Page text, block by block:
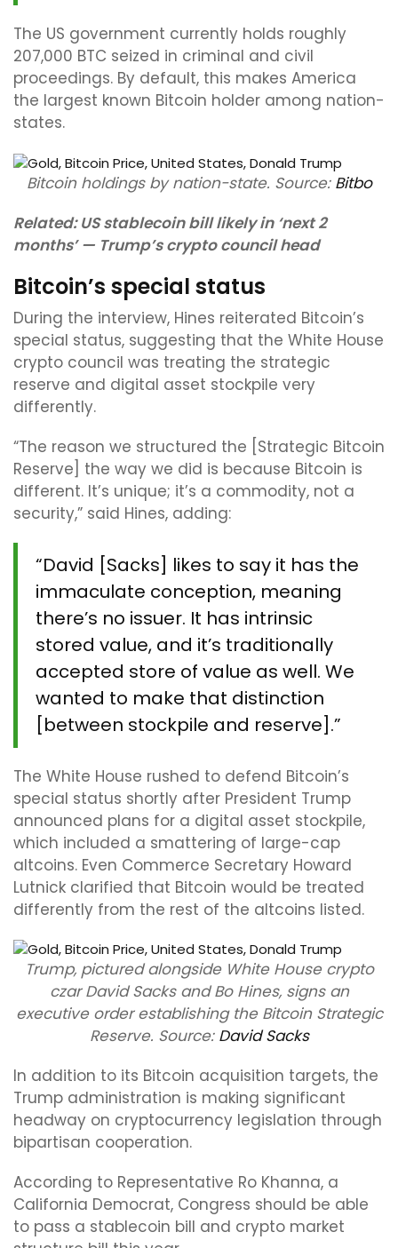
The US government currently holds roughly
207,000 BTC seized in criminal and civil
proceedings. By default, this makes America
the largest known Bitcoin holder among nation-
states.
Bitcoin holdings by nation-state. Source: Bitbo
Related:US stablecoin bill likely in ‘next 2
months’ — Trump’s crypto council head
Bitcoin’s special status
During the interview, Hines reiterated Bitcoin’s
special status, suggesting that the White House
crypto council was treating the strategic
reserve and digital asset stockpile very
differently.
“The reason we structured the [Strategic Bitcoin
Reserve] the way we did is because Bitcoin is
different. It’s unique; it’s a commodity, not a
security,” said Hines, adding:
“David [Sacks] likes to say it has the
immaculate conception, meaning
there’s no issuer. It has intrinsic
stored value, and it’s traditionally
accepted store of value as well. We
wanted to make that distinction
[between stockpile and reserve].”
The White House rushed to defend Bitcoin’s
special status shortly after President Trump
announced plans for a digital asset stockpile,
which included a smattering of large-cap
altcoins. Even Commerce Secretary Howard
Lutnick clarified that Bitcoin would be treated
differently from the rest of the altcoins listed.
Trump, pictured alongside White House crypto
czar David Sacks and Bo Hines, signs an
executive order establishing the Bitcoin Strategic
Reserve. Source: David Sacks
In addition to its Bitcoin acquisition targets, the
Trump administration is making significant
headway on cryptocurrency legislation through
bipartisan cooperation.
According to Representative Ro Khanna, a
California Democrat, Congress should be able
to pass a stablecoin bill and crypto market